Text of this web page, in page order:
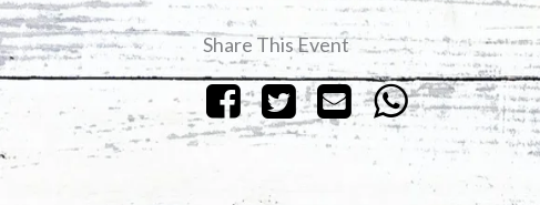
Share This Event